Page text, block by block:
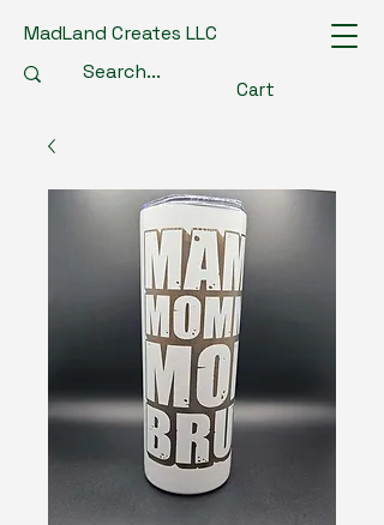
MadLand Creates LLC
Cart